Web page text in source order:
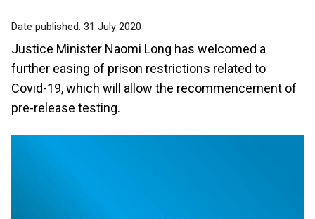
Date published: 31 July 2020
Justice Minister Naomi Long has welcomed a
further easing of prison restrictions related to
Covid-19, which will allow the recommencement of
pre-release testing.